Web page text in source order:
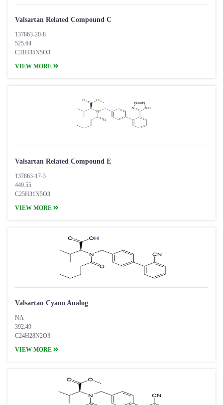
Valsartan Related Compound C
137863-20-8
525.64
C31H35N5O3
VIEW MORE
Valsartan Related Compound E
137863-17-3
449.55
C25H31N5O3
VIEW MORE
Valsartan Cyano Analog
NA
392.49
C24H28N2O3
VIEW MORE